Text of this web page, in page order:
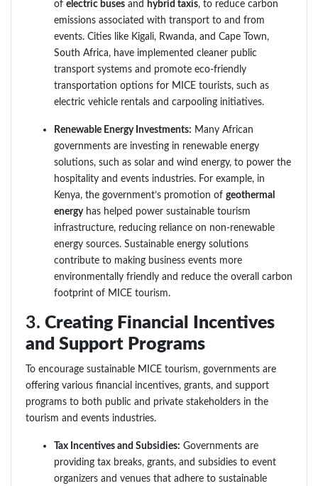
of electric buses and hybrid taxis, to reduce carbon
emissions associated with transport to and from
events. Cities like Kigali, Rwanda, and Cape Town,
South Africa, have implemented cleaner public
transport systems and promote eco-friendly
transportation options for MICE tourists, such as
electric vehicle rentals and carpooling initiatives.
Renewable Energy Investments: Many African
governments are investing in renewable energy
solutions, such as solar and wind energy, to power the
hospitality and events industries. For example, in
Kenya, the government’s promotion of geothermal
energyhas helped power sustainable tourism
infrastructure, reducing reliance on non-renewable
energy sources. Sustainable energy solutions
contribute to making business events more
environmentally friendly and reduce the overall carbon
footprint of MICE tourism.
3. Creating Financial Incentives
and Support Programs
To encourage sustainable MICE tourism, governments are
offering various financial incentives, grants, and support
programs to both public and private stakeholders in the
tourism and events industries.
Tax Incentives and Subsidies: Governments are
providing tax breaks, grants, and subsidies to event
organizers and venues that adhere to sustainable